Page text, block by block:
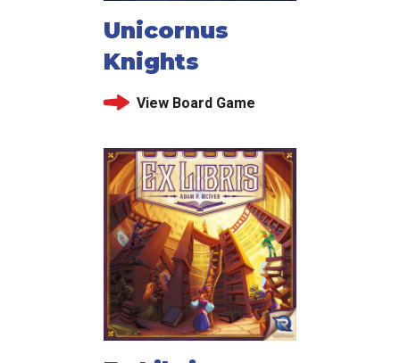
Unicornus
Knights
View Board Game